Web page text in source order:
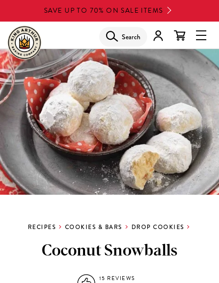
to
main
content
SAVE UP TO 70% ON SALE ITEMS
Search
RECIPES COOKIES & BARS DROP COOKIES
Coconut Snowballs
15 REVIEWS